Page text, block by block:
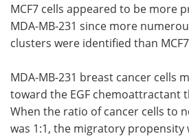
MCF7 cells appeared to be more
MDA-MB-231 since more
clusters were identified than
MDA-MB-231 breast cancer cells
toward the EGF chemoattractant
When the ratio of cancer cells to
was 1:1, the migratory propensity